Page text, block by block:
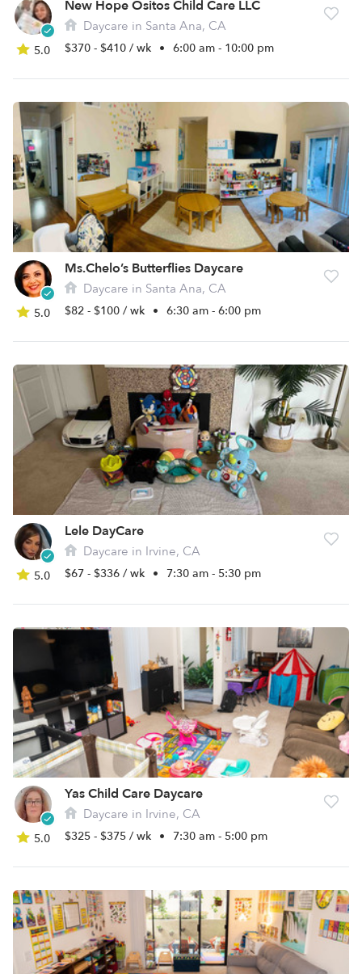
5.0
New Hope Ositos Child Care LLC
Daycare in Santa Ana, CA
$370 - $410 / wk • 6:00 am - 10:00 pm
5.0
Ms.Chelo’s Butterflies Daycare
Daycare in Santa Ana, CA
$82 - $100 / wk • 6:30 am - 6:00 pm
5.0
Lele DayCare
Daycare in Irvine, CA
$67 - $336 / wk • 7:30 am - 5:30 pm
5.0
Yas Child Care Daycare
Daycare in Irvine, CA
$325 - $375 / wk • 7:30 am - 5:00 pm